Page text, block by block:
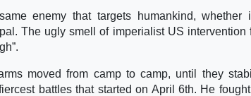
enemy that targets humankind,
The ugly smell of imperialist US
moved from camp to camp, until they
battles that started on April 6th. He